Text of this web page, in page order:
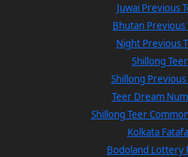
Juwai Previous
Bhutan Previous
Night Previous
Shillong Teer
Shillong Previous
Teer Dream
Shillong Teer
Kolkata
Bodoland Lottery